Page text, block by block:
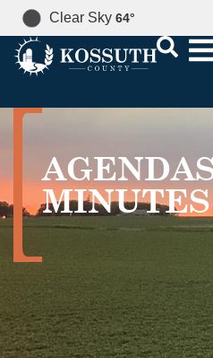
Clear Sky 64°
MINUTES